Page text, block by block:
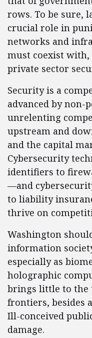
rows. To be sure,
crucial role in
networks and
must coexist
private sector
Security is a
advanced by non-
unrelenting
upstream and
and the capital
Cybersecurity
identifiers to
—and
to liability
thrive on
Washington
information
especially as
holographic
brings little to the
frontiers, besides
Ill-conceived
damage.